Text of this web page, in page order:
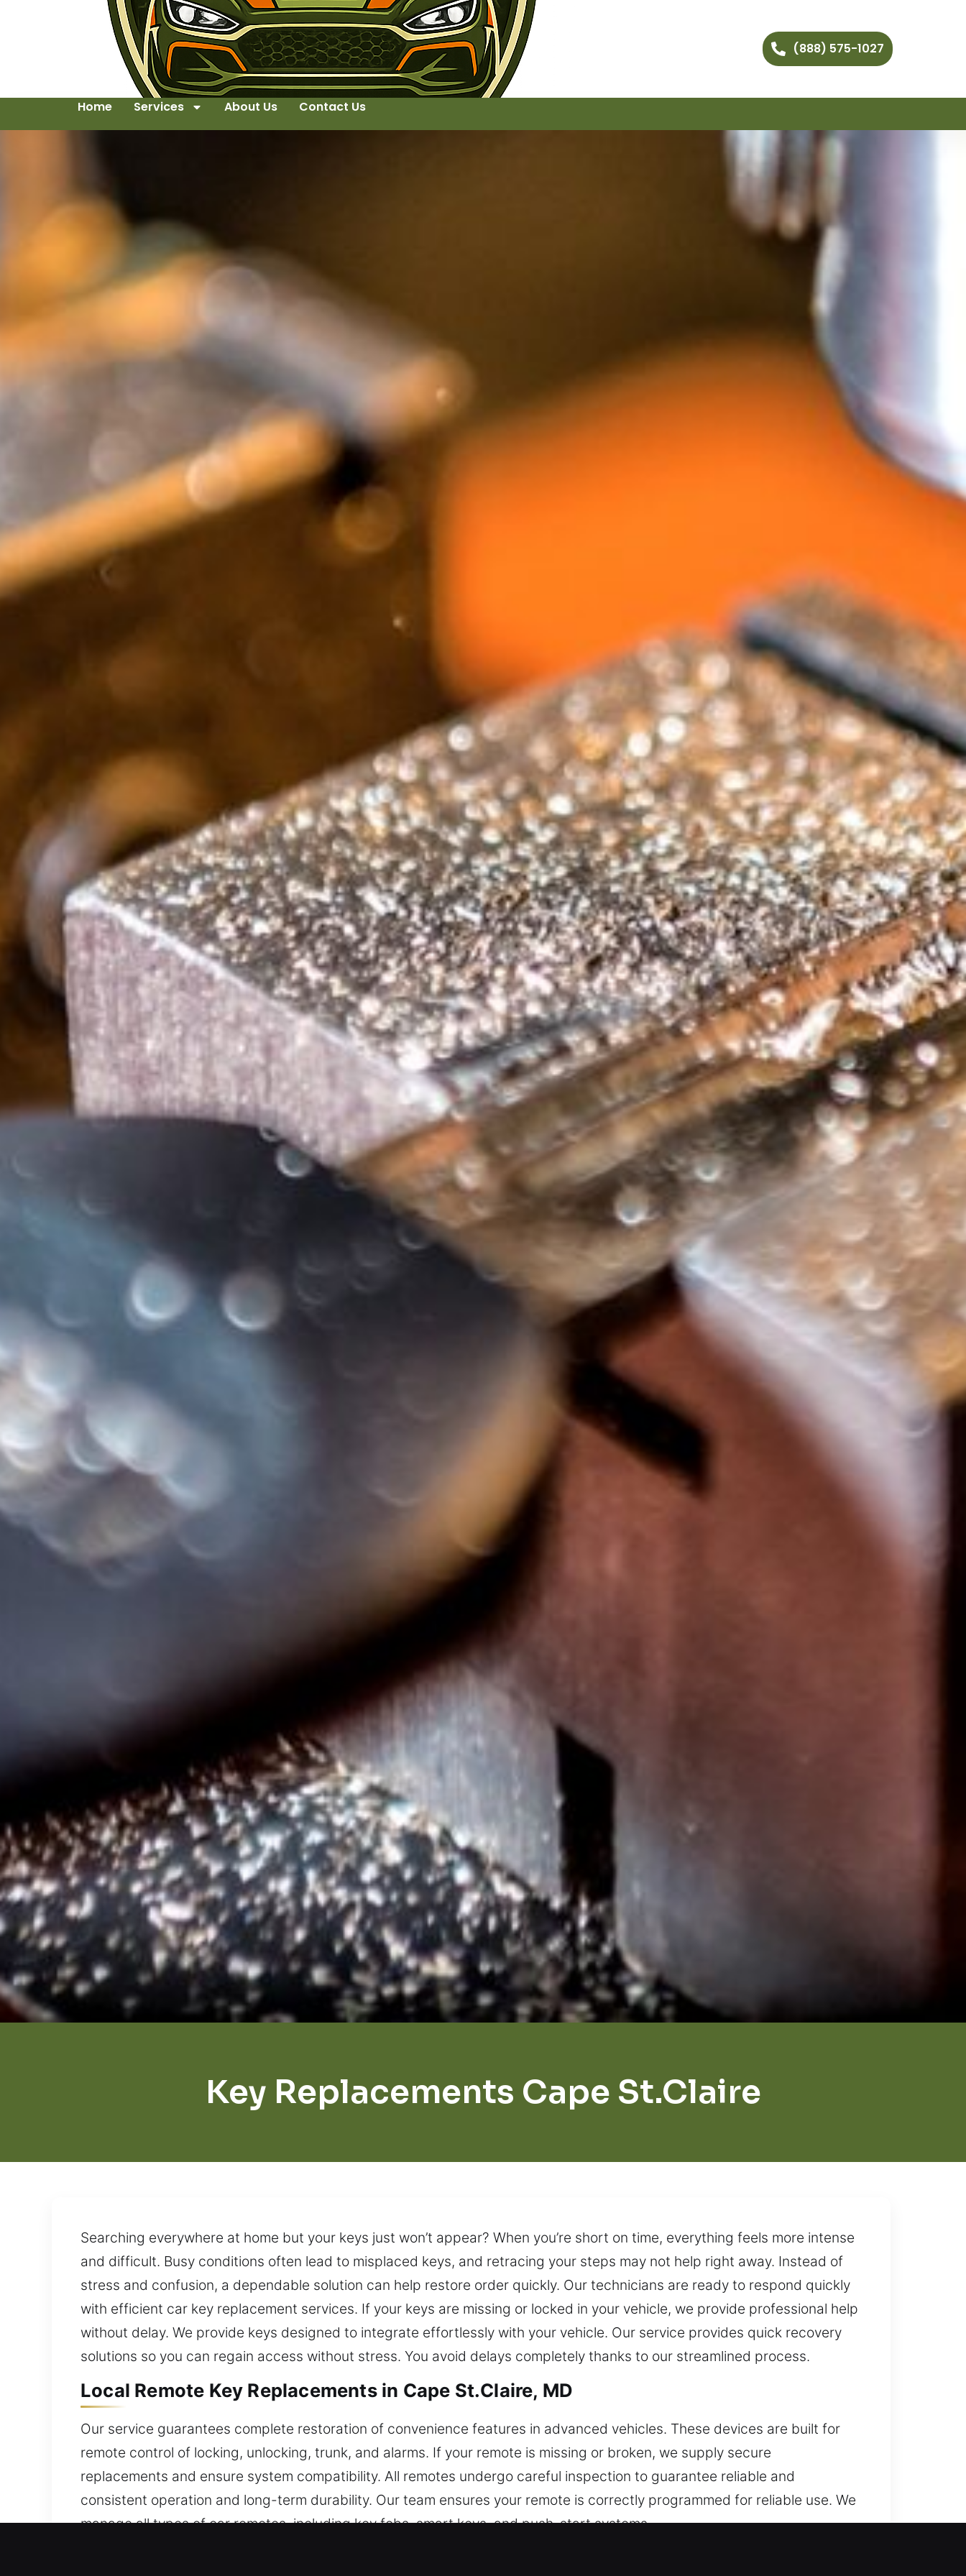
(888) 575-1027
Home Services About Us Contact Us
Key Replacements Cape St.Claire
Searching everywhere at home but your keys just won’t appear? When you’re short on time, everything feels more intense
and difficult. Busy conditions often lead to misplaced keys, and retracing your steps may not help right away. Instead of
stress and confusion, a dependable solution can help restore order quickly. Our technicians are ready to respond quickly
with efficient car key replacement services. If your keys are missing or locked in your vehicle, we provide professional help
without delay. We provide keys designed to integrate effortlessly with your vehicle. Our service provides quick recovery
solutions so you can regain access without stress. You avoid delays completely thanks to our streamlined process.
Local Remote Key Replacements in Cape St.Claire, MD
Our service guarantees complete restoration of convenience features in advanced vehicles. These devices are built for
remote control of locking, unlocking, trunk, and alarms. If your remote is missing or broken, we supply secure
replacements and ensure system compatibility. All remotes undergo careful inspection to guarantee reliable and
consistent operation and long-term durability. Our team ensures your remote is correctly programmed for reliable use. We
manage all types of car remotes, including key fobs, smart keys, and push-start systems.